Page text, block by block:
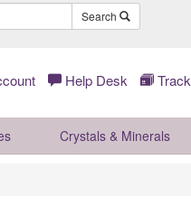
Search
Help Desk
Crystals & Minerals